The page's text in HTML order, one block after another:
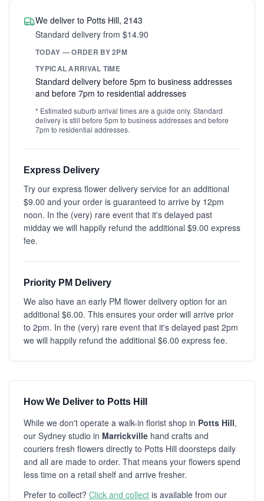
We deliver to Potts Hill, 2143
Standard delivery from $14.90
TODAY — ORDER BY 2PM
TYPICAL ARRIVAL TIME
Standard delivery before 5pm to business addresses
and before 7pm to residential addresses
* Estimated suburb arrival times are a guide only. Standard
delivery is still before 5pm to business addresses and before
7pm to residential addresses.
Express Delivery
Try our express flower delivery service for an additional
$9.00 and your order is guaranteed to arrive by 12pm
noon. In the (very) rare event that it's delayed past
midday we will happily refund the additional $9.00 express
fee.
Priority PM Delivery
We also have an early PM flower delivery option for an
additional $6.00. This ensures your order will arrive prior
to 2pm. In the (very) rare event that it's delayed past 2pm
we will happily refund the additional $6.00 express fee.
How We Deliver to Potts Hill
While we don't operate a walk-in florist shop in Potts Hill,
our Sydney studio in Marrickville hand crafts and
couriers fresh flowers directly to Potts Hill doorsteps daily
and all are made to order. That means your flowers spend
less time on a retail shelf and arrive fresher.
Prefer to collect? Click and collect is available from our